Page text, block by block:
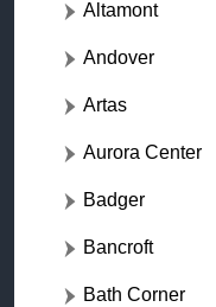
Altamont
Andover
Artas
Aurora Center
Badger
Bancroft
Bath Corner